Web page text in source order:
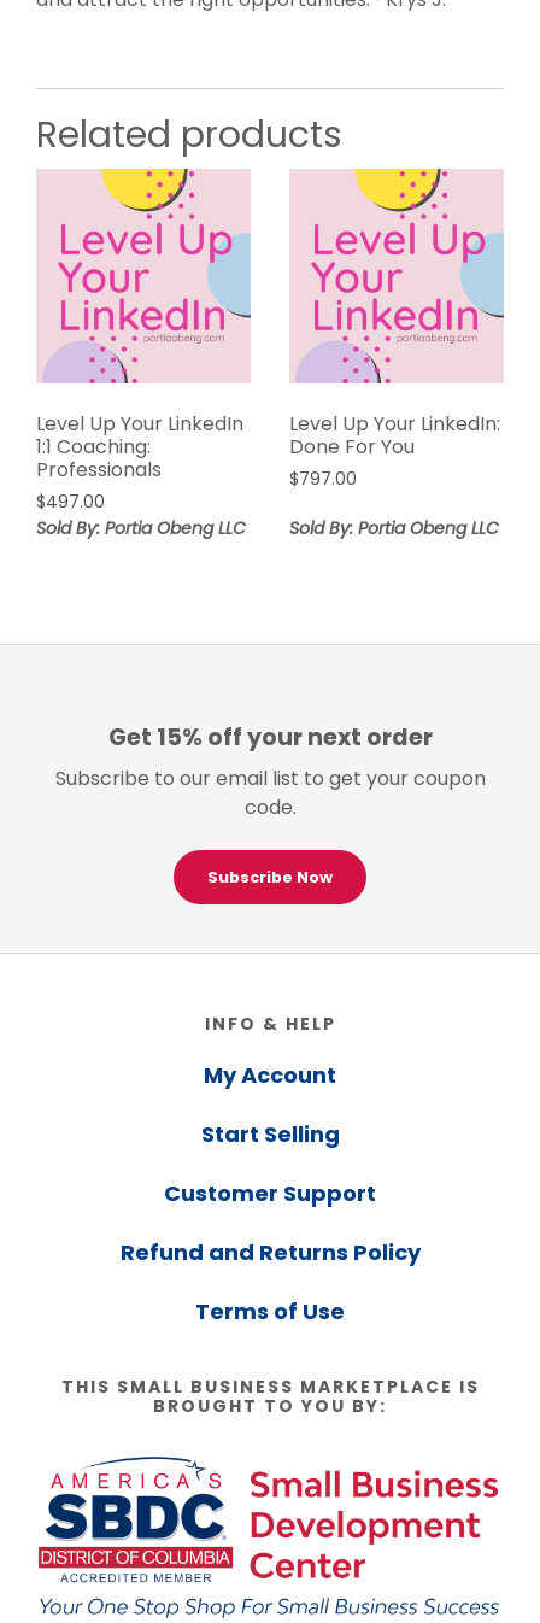
Related products
Level Up Your LinkedIn
1:1 Coaching:
Professionals
$497.00
Sold By: Portia Obeng LLC
Level Up Your LinkedIn:
Done For You
$797.00
Sold By: Portia Obeng LLC
Get 15% off your next order
Subscribe to our email list to get your coupon
code.
Subscribe Now
INFO & HELP
My Account
Start Selling
Customer Support
Refund and Returns Policy
Terms of Use
THIS SMALL BUSINESS MARKETPLACE IS
BROUGHT TO YOU BY: